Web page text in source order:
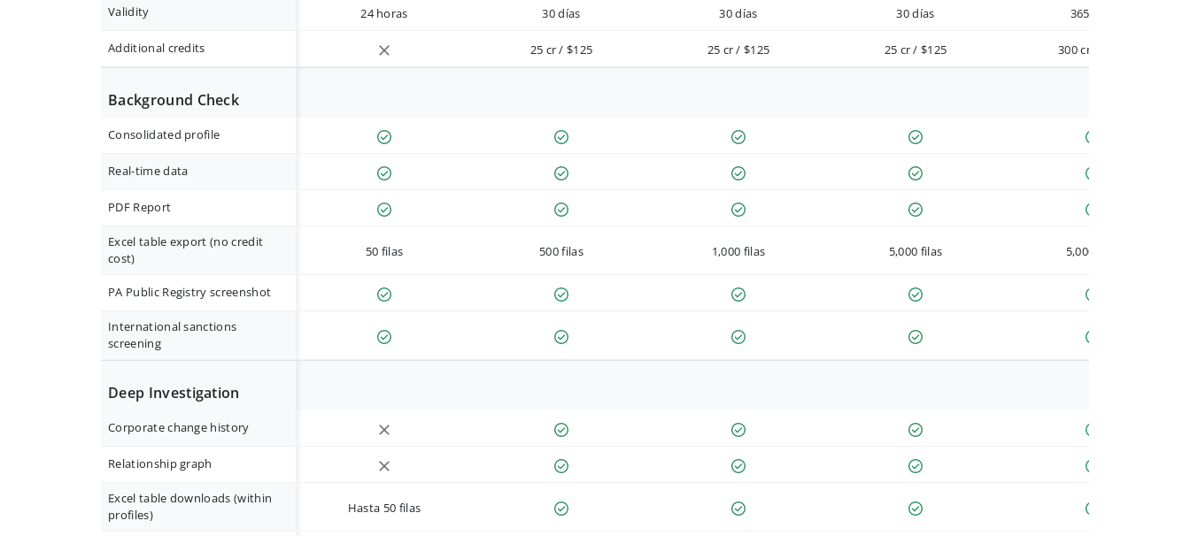
Validity 24 horas 30 días 30 días 30 días 365 días
Additional credits 25 cr / $125 25 cr / $125 25 cr / $125 300 cr / $900
Background Check
Consolidated profile
Real-time data
PDF Report
Excel table export (no credit
cost)
50 filas 500 filas 1,000 filas 5,000 filas 5,000 filas
PA Public Registry screenshot
International sanctions
screening
Deep Investigation
Corporate change history
Relationship graph
Excel table downloads (within
profiles)
Hasta 50 filas